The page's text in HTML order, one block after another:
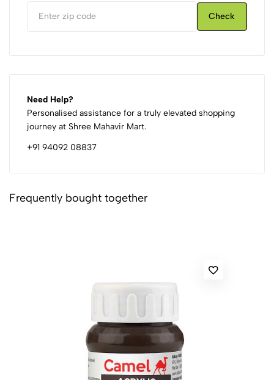
Check
Need Help?
Personalised assistance for a truly elevated shopping
journey at Shree Mahavir Mart.
+91 94092 08837
Frequently bought together